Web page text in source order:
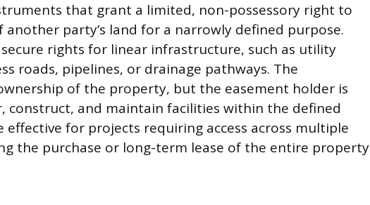
that grant a limited, non-possessory right to
another party’s land for a narrowly defined purpose.
rights for linear infrastructure, such as utility
roads, pipelines, or drainage pathways. The
of the property, but the easement holder is
construct, and maintain facilities within the defined
effective for projects requiring access across multiple
the purchase or long-term lease of the entire property